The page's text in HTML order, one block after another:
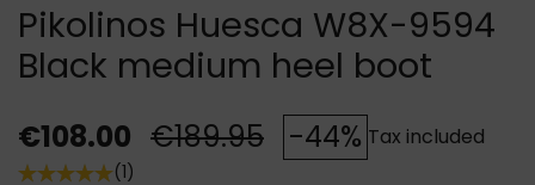
Pikolinos Huesca W8X-9594
Black medium heel boot
€108.00 €189.95 -44% Tax included
(1)